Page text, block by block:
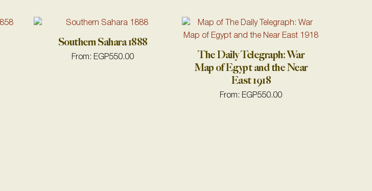
Southern Sahara 1888
From: EGP550.00
The Daily Telegraph: War
Map of Egypt and the Near
East 1918
From: EGP550.00